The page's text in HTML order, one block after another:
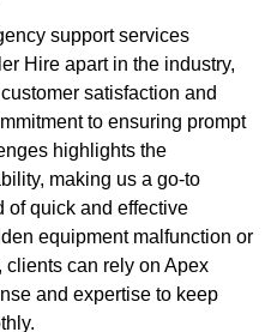
support services
Hire apart in the industry,
satisfaction and
to ensuring prompt
highlights the
making us a go-to
of quick and effective
equipment malfunction or
clients can rely on Apex
and expertise to keep